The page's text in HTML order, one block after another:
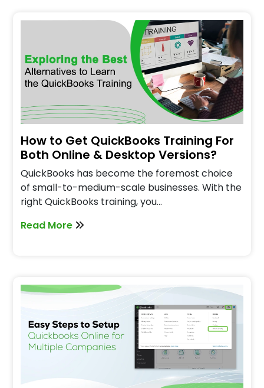
How to Get QuickBooks Training For
Both Online & Desktop Versions?
QuickBooks has become the foremost choice
of small-to-medium-scale businesses. With the
right QuickBooks training, you…
Read More